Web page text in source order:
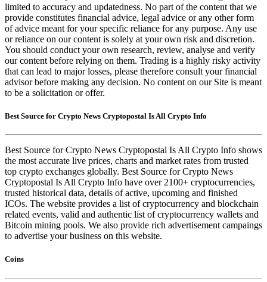
limited to accuracy and updatedness. No part of the content that we
provide constitutes financial advice, legal advice or any other form
of advice meant for your specific reliance for any purpose. Any use
or reliance on our content is solely at your own risk and discretion.
You should conduct your own research, review, analyse and verify
our content before relying on them. Trading is a highly risky activity
that can lead to major losses, please therefore consult your financial
advisor before making any decision. No content on our Site is meant
to be a solicitation or offer.
Best Source for Crypto News Cryptopostal Is All Crypto Info
Best Source for Crypto News Cryptopostal Is All Crypto Info shows
the most accurate live prices, charts and market rates from trusted
top crypto exchanges globally. Best Source for Crypto News
Cryptopostal Is All Crypto Info have over 2100+ cryptocurrencies,
trusted historical data, details of active, upcoming and finished
ICOs. The website provides a list of cryptocurrency and blockchain
related events, valid and authentic list of cryptocurrency wallets and
Bitcoin mining pools. We also provide rich advertisement campaings
to advertise your business on this website.
Coins